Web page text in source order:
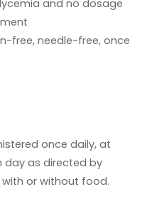
and no dosage
free, needle-free, once
once daily, at
as directed by
or without food.